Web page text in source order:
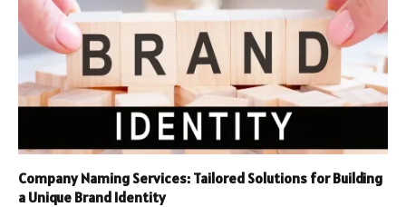
Company Naming Services: Tailored Solutions for Building
a Unique Brand Identity